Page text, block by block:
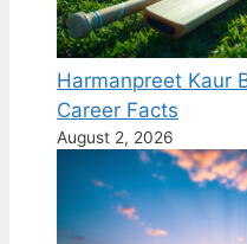
Harmanpreet Kaur
Career Facts
August 2, 2026